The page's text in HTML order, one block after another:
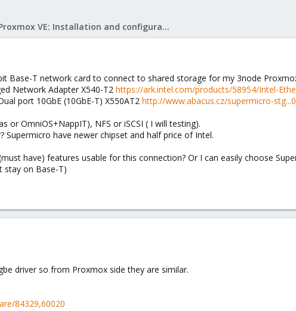
Proxmox VE: Installation and configuration
Base-T network card to connect to shared storage for my 3node
Network Adapter X540-T2 https://ark.intel.com/products/58954/Intel-
port 10GbE (10GbE-T) X550AT2 http://www.abacus.cz/supermicro-
or OmniOS+NappIT), NFS or iSCSI ( I will testing).
Supermicro have newer chipset and half price of Intel.
have) features usable for this connection? Or I can easily choose
stay on Base-T)
driver so from Proxmox side they are similar.
84329,60020